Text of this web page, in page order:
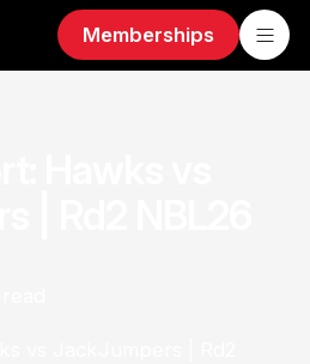
Memberships